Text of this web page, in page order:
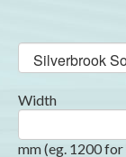
Width
mm (eg. 1200